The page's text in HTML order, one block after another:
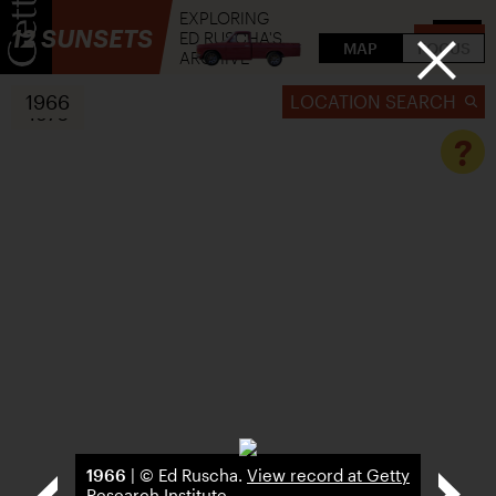
12 SUNSETS
EXPLORING
ED RUSCHA'S
ARCHIVE
LOCATION SEARCH
MAP FOCUS
?
1966
1976
FLIP
1966 | © Ed Ruscha. View record at Getty